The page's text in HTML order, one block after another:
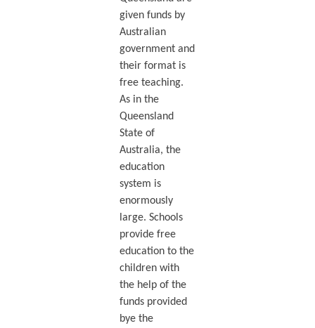
given funds by
Australian
government and
their format is
free teaching.
As in the
Queensland
State of
Australia, the
education
system is
enormously
large. Schools
provide free
education to the
children with
the help of the
funds provided
bye the